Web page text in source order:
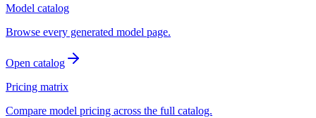
Model catalog
Browse every generated model page.
Open catalog
Pricing matrix
Compare model pricing across the full catalog.